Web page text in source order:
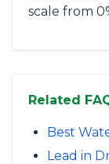
scale from
Related
Best
Lead in